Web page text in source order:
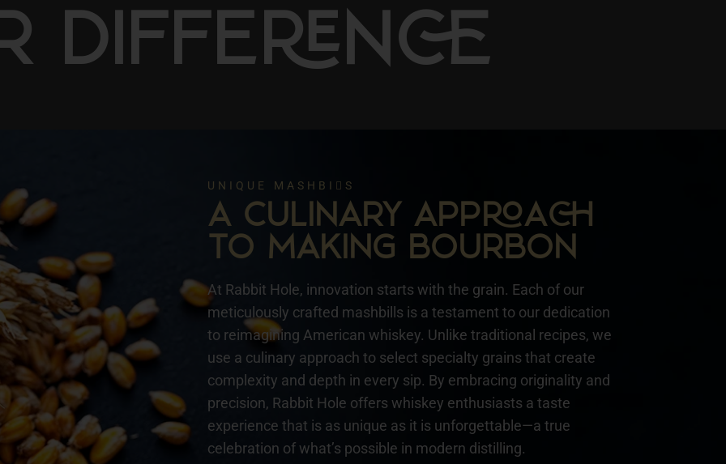
DIFFEN
UNIQUE MASHBIS
A CULINARY APPA
TO MAKING BOURBON
At Rabbit Hole, innovation starts with the grain. Each of our
meticulously crafted mashbills is a testament to our dedication
to reimagining American whiskey. Unlike traditional recipes, we
use a culinary approach to select specialty grains that create
complexity and depth in every sip. By embracing originality and
precision, Rabbit Hole offers whiskey enthusiasts a taste
experience that is as unique as it is unforgettable—a true
celebration of what’s possible in modern distilling.